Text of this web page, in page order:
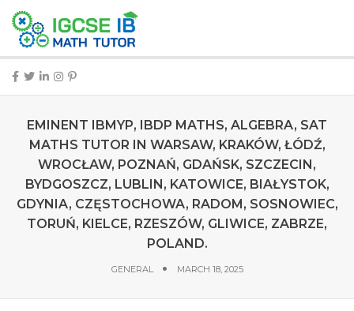
EMINENT IBMYP, IBDP MATHS, ALGEBRA, SAT
MATHS TUTOR IN WARSAW, KRAKÓW, ŁÓDŹ,
WROCŁAW, POZNAŃ, GDAŃSK, SZCZECIN,
BYDGOSZCZ, LUBLIN, KATOWICE, BIAŁYSTOK,
GDYNIA, CZĘSTOCHOWA, RADOM, SOSNOWIEC,
TORUŃ, KIELCE, RZESZÓW, GLIWICE, ZABRZE,
POLAND.
GENERAL MARCH 18, 2025